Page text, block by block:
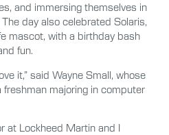
and immersing themselves in
day also celebrated Solaris,
mascot, with a birthday bash
fun.
it,” said Wayne Small, whose
majoring in computer
at Lockheed Martin and I